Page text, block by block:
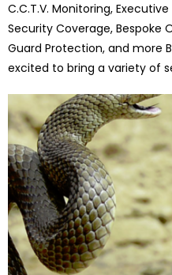
C.C.T.V. Monitoring,
Security Coverage, Bespoke
Guard Protection, and more
excited to bring a variety of